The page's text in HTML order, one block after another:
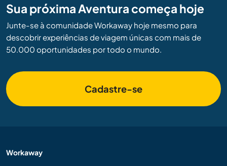
Sua próxima Aventura começa hoje
Junte-se à comunidade Workaway hoje mesmo para
descobrir experiências de viagem únicas com mais de
50.000 oportunidades por todo o mundo.
Cadastre-se
Workaway